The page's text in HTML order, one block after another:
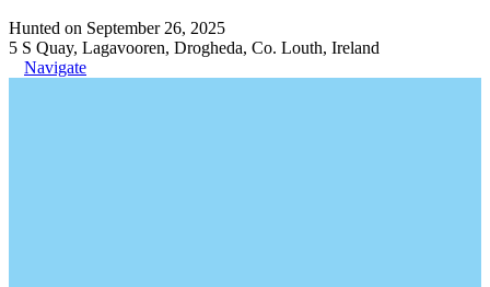
Hunted on September 26, 2025
5 S Quay, Lagavooren, Drogheda, Co. Louth, Ireland
Navigate